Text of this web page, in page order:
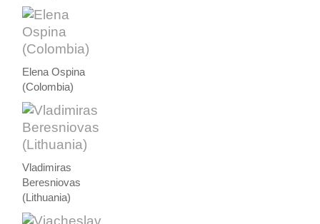
Elena Ospina
(Colombia)
Vladimiras
Beresniovas
(Lithuania)